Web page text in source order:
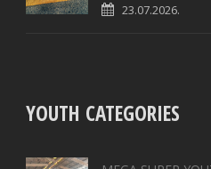
23.07.2026.
YOUTH CATEGORIES